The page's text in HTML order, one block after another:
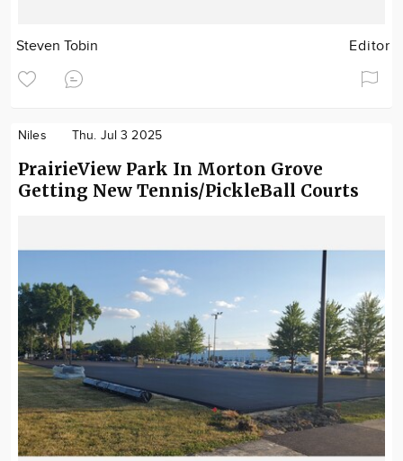
Steven Tobin Editor
Niles Thu. Jul 3 2025
PrairieView Park In Morton Grove
Getting New Tennis/PickleBall Courts